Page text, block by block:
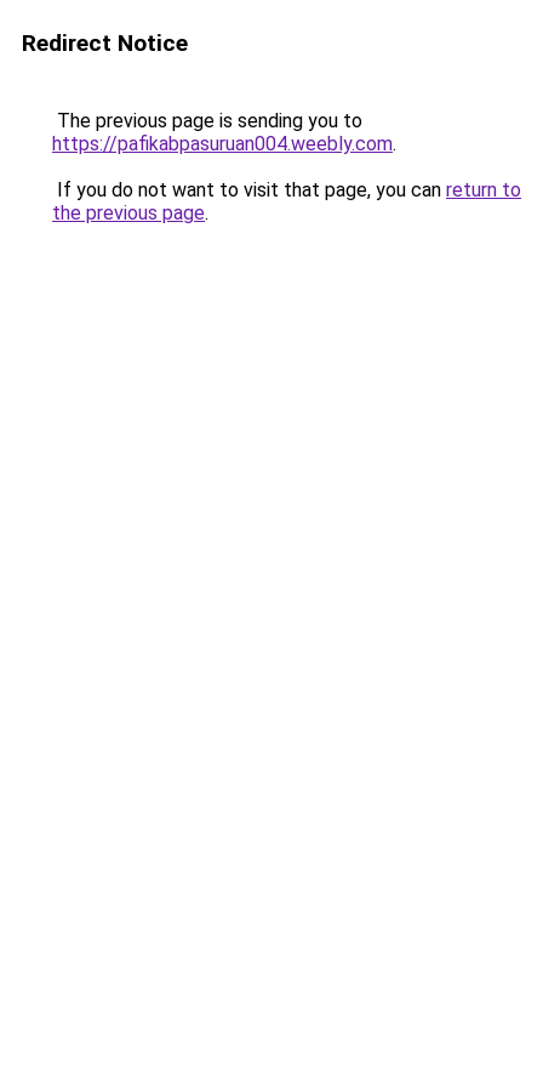
Redirect Notice
The previous page is sending you to
https://pafikabpasuruan004.weebly.com.
If you do not want to visit that page, you can return to
the previous page.